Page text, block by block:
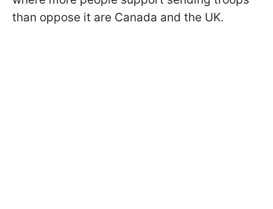
than oppose it are Canada and the UK.